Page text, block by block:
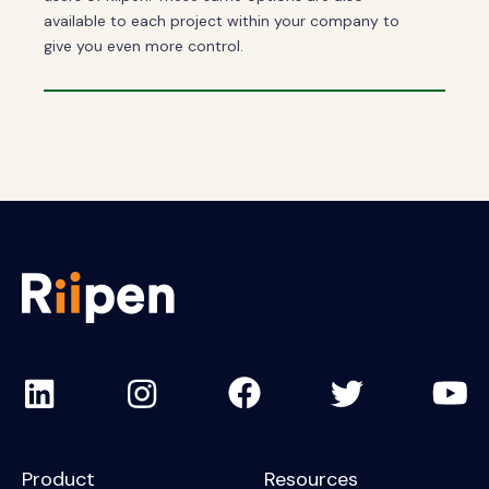
available to each project within your company to
give you even more control.
Product Resources